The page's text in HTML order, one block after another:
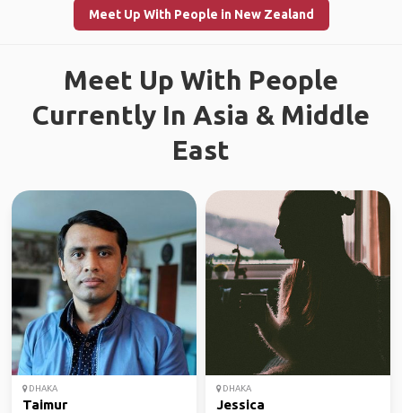
Meet Up With People in New Zealand
Meet Up With People
Currently In Asia & Middle
East
DHAKA
Taimur
DHAKA
Jessica